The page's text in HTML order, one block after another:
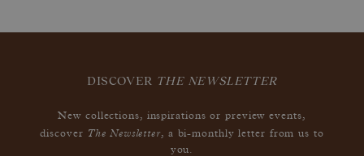
DISCOVER THE NEWSLETTER
New collections, inspirations or preview events,
discover The Newsletter, a bi-monthly letter from us to
you.